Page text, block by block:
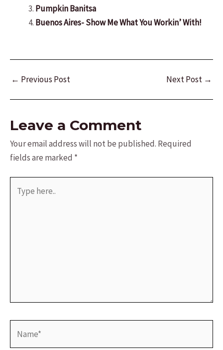
Pumpkin Banitsa
Buenos Aires- Show Me What You Workin’ With!
Post
← Previous Post Next Post →
Leave a Comment
Your email address will not be published. Required
fields are marked *
here..